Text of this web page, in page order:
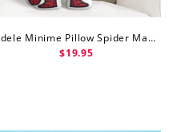
Adele Minime Pillow Spider Man Minime Doll
$19.95